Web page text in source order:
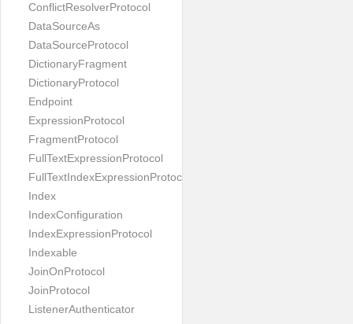
ConflictResolverProtocol
DataSourceAs
DataSourceProtocol
DictionaryFragment
DictionaryProtocol
Endpoint
ExpressionProtocol
FragmentProtocol
FullTextExpressionProtocol
FullTextIndexExpressionProtocol
Index
IndexConfiguration
IndexExpressionProtocol
Indexable
JoinOnProtocol
JoinProtocol
ListenerAuthenticator